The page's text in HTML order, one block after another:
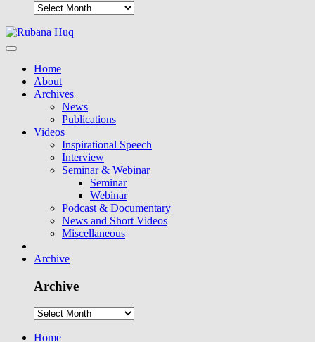
Home
About
Archives
News
Publications
Videos
Inspirational Speech
Interview
Seminar & Webinar
Seminar
Webinar
Podcast & Documentary
News and Short Videos
Miscellaneous
Archive
Archive
Home